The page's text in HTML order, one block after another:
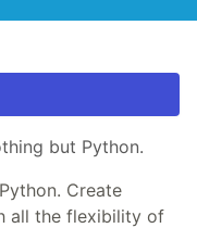
but Python.
Create
all the flexibility of